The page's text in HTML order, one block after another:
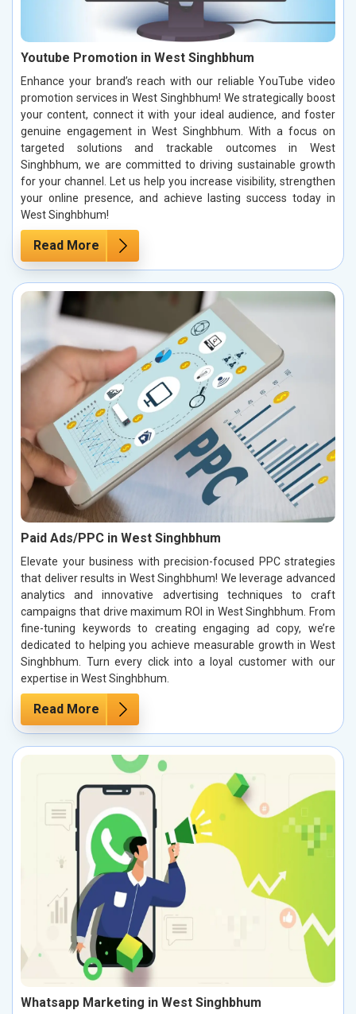
Youtube Promotion in West Singhbhum
Enhance your brand’s reach with our reliable YouTube video
promotion services in West Singhbhum! We strategically boost
your content, connect it with your ideal audience, and foster
genuine engagement in West Singhbhum. With a focus on
targeted solutions and trackable outcomes in West
Singhbhum, we are committed to driving sustainable growth
for your channel. Let us help you increase visibility, strengthen
your online presence, and achieve lasting success today in
West Singhbhum!
Read More
Paid Ads/PPC in West Singhbhum
Elevate your business with precision-focused PPC strategies
that deliver results in West Singhbhum! We leverage advanced
analytics and innovative advertising techniques to craft
campaigns that drive maximum ROI in West Singhbhum. From
fine-tuning keywords to creating engaging ad copy, we’re
dedicated to helping you achieve measurable growth in West
Singhbhum. Turn every click into a loyal customer with our
expertise in West Singhbhum.
Read More
Whatsapp Marketing in West Singhbhum